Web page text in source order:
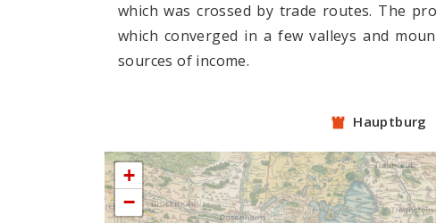
which was crossed by trade routes. The
which converged in a few valleys and
sources of income.
Hauptburg
+
−